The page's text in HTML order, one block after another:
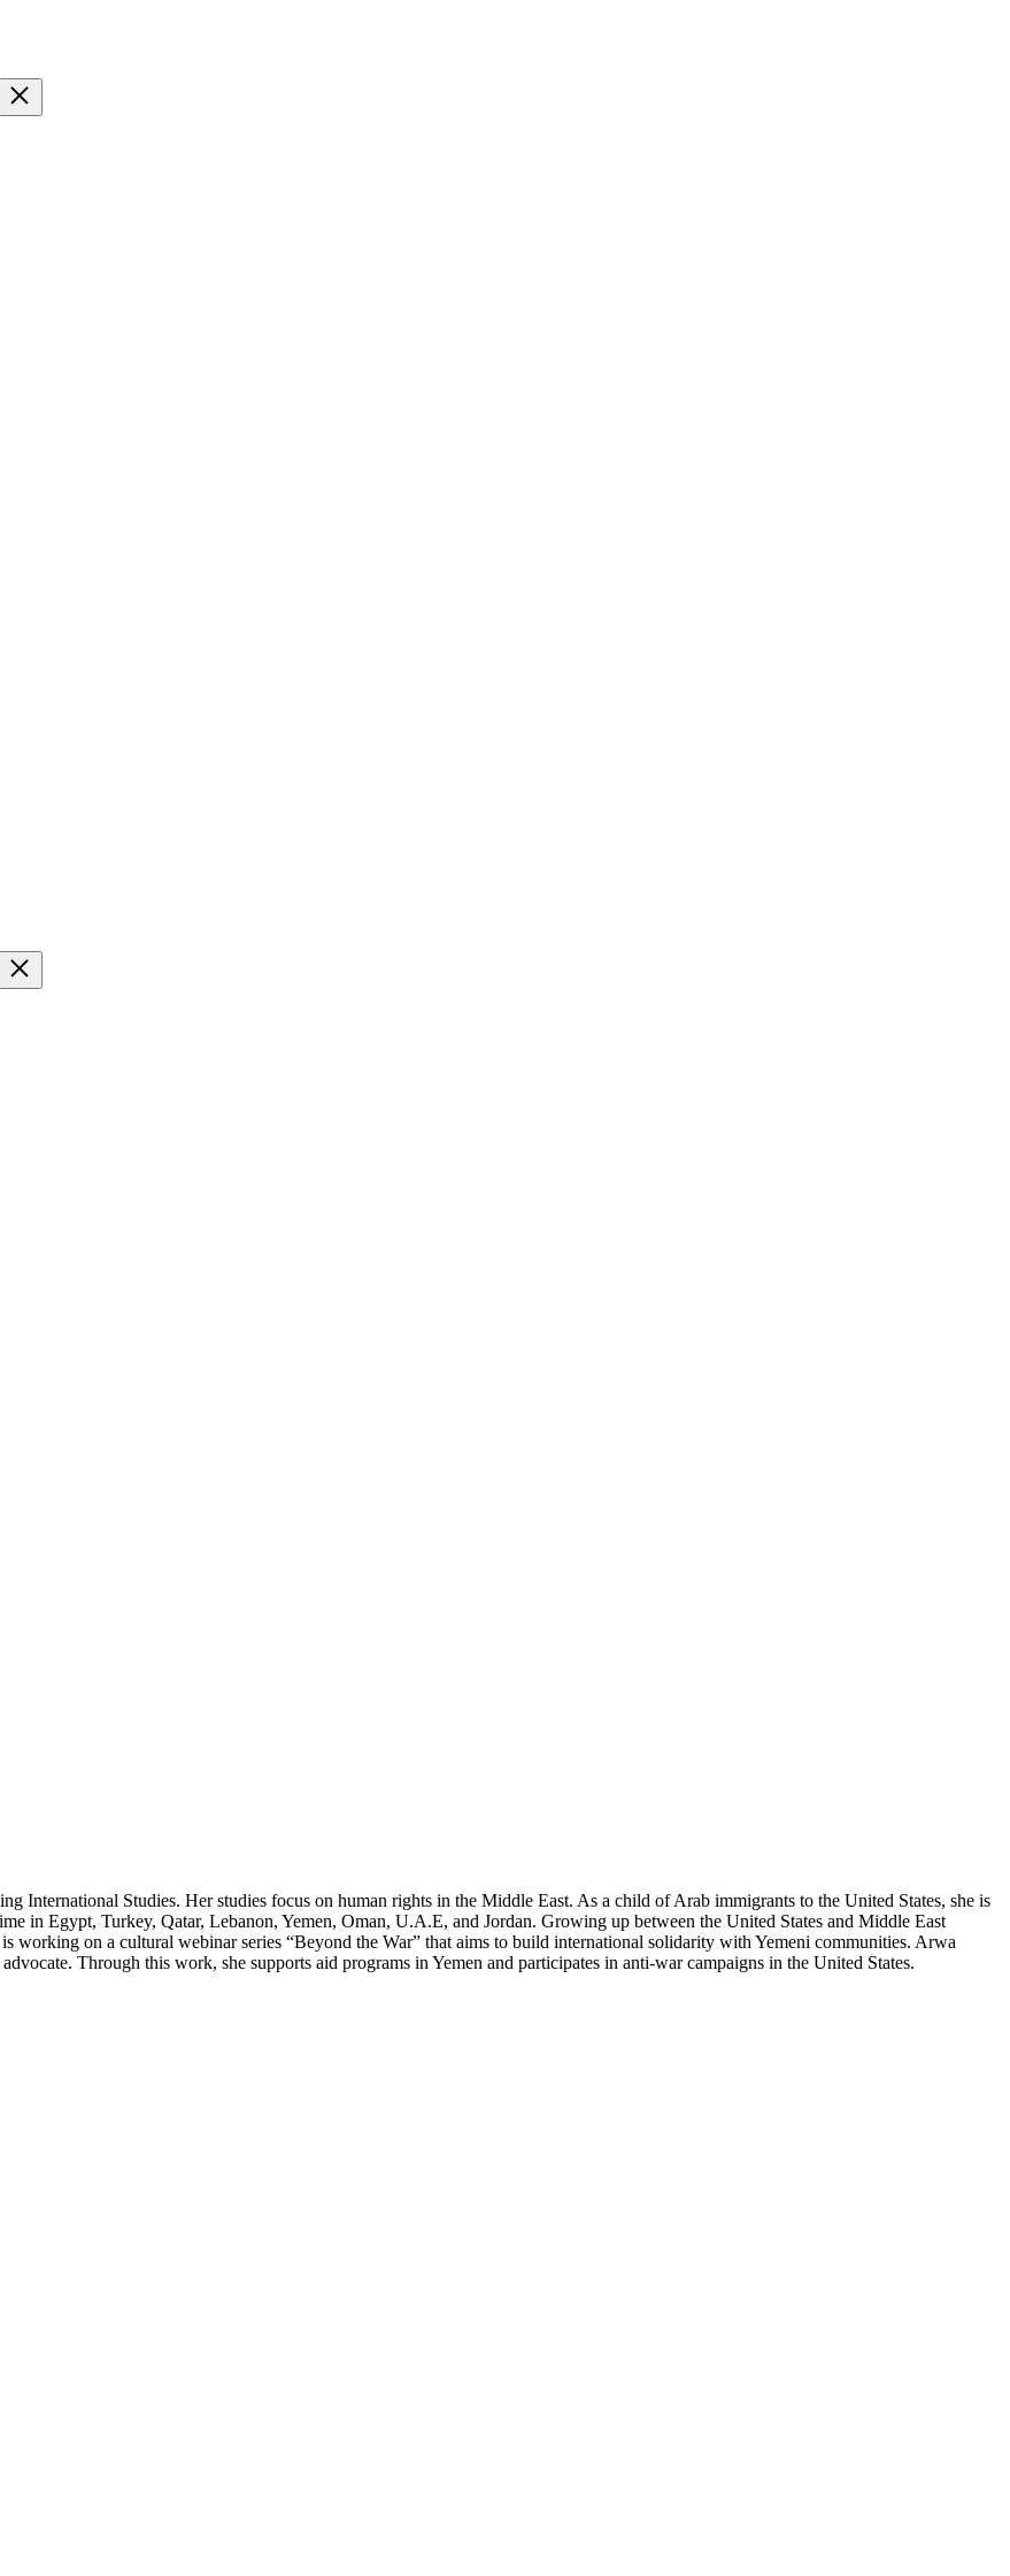
International Studies. Her studies focus on human rights in the Middle East. As a child of Arab immigrants to the United States, she is
in Egypt, Turkey, Qatar, Lebanon, Yemen, Oman, U.A.E, and Jordan. Growing up between the United States and Middle East
working on a cultural webinar series “Beyond the War” that aims to build international solidarity with Yemeni communities. Arwa
Through this work, she supports aid programs in Yemen and participates in anti-war campaigns in the United States.